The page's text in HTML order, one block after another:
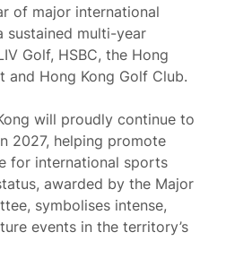
of major international
sustained multi-year
Golf, HSBC, the Hong
and Hong Kong Golf Club.
will proudly continue to
2027, helping promote
for international sports
awarded by the Major
symbolises intense,
events in the territory’s